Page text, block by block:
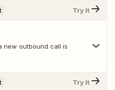
Try It
new outbound call is
Try It